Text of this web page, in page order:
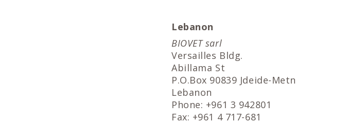
Lebanon
BIOVET sarl
Versailles Bldg.
Abillama St
P.O.Box 90839 Jdeide-Metn
Lebanon
Phone: +961 3 942801
Fax: +961 4 717-681